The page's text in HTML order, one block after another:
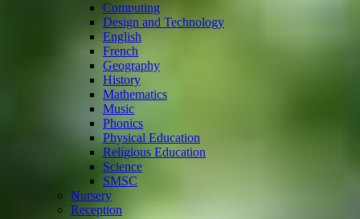
Computing
Design and Technology
English
French
Geography
History
Mathematics
Music
Phonics
Physical Education
Religious Education
Science
SMSC
Nursery
Reception